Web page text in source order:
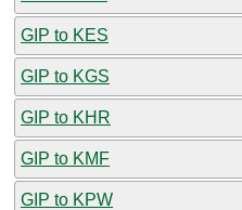
GIP to KES
GIP to KGS
GIP to KHR
GIP to KMF
GIP to KPW